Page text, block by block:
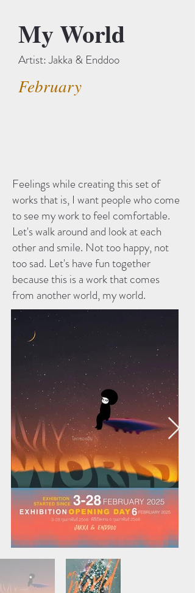
My World
Artist: Jakka & Enddoo
February
Feelings while creating this set of
works that is, I want people who come
to see my work to feel comfortable.
Let's walk around and look at each
other and smile. Not too happy, not
too sad. Let's have fun together
because this is a work that comes
from another world, my world.